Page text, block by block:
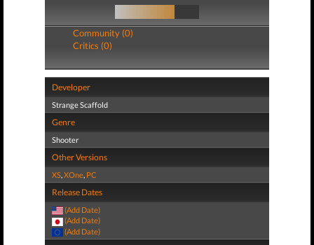
Community (0)
Critics (0)
Developer
Strange Scaffold
Genre
Shooter
Other Versions
XS,XOne, PC
Release Dates
(Add Date)
(Add Date)
(Add Date)